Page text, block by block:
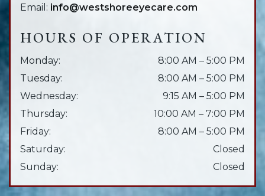
Email: info@westshoreeyecare.com
HOURS OF OPERATION
Monday: 8:00 AM – 5:00 PM
Tuesday: 8:00 AM – 5:00 PM
Wednesday: 9:15 AM – 5:00 PM
Thursday: 10:00 AM – 7:00 PM
Friday: 8:00 AM – 5:00 PM
Saturday:
Closed
Sunday: Closed